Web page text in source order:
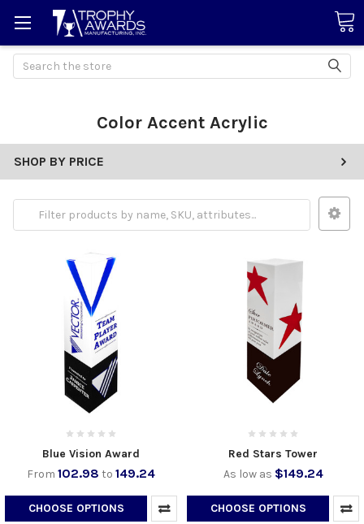
Search
Color Accent Acrylic
SHOP BY PRICE
Blue Vision Award
From 102.98 to 149.24
CHOOSE OPTIONS
Red Stars Tower
As low as $149.24
CHOOSE OPTIONS